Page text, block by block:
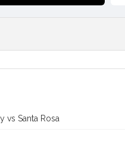
vs Santa Rosa